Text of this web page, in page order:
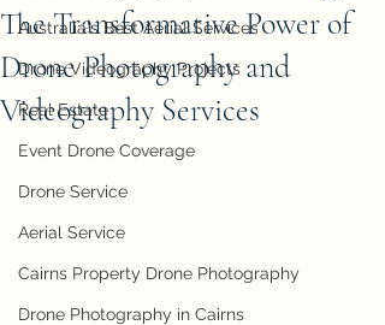
Australia's Best Aerial Services
Drone Videography Projects
Real Estate
Event Drone Coverage
Drone Service
Aerial Service
Cairns Property Drone Photography
Drone Photography in Cairns
The Transformative Power of
Drone Photography and
Videography Services